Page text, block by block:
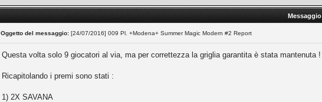
Messaggio
Oggetto del messaggio: [24/07/2016] 009 Pl. +Modena+ Summer Magic Modern #2 Report
Questa volta solo 9 giocatori al via, ma per correttezza la griglia garantita è stata mantenuta !
Ricapitolando i premi sono stati :
1) 2X SAVANA